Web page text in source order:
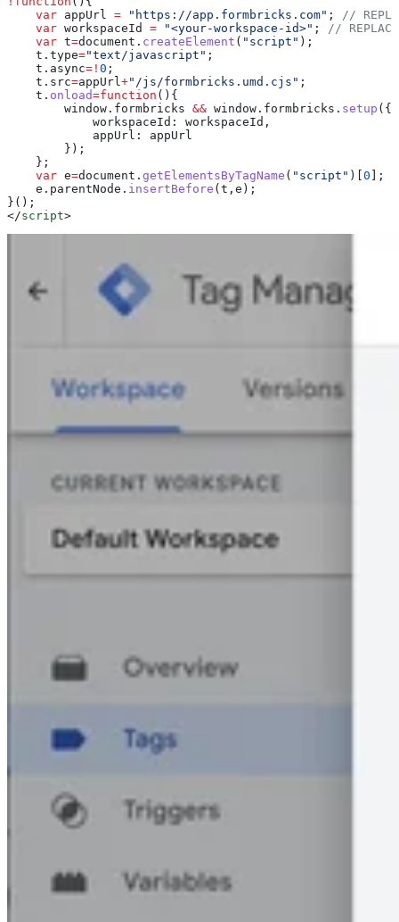
    var
appUrl = "https://app.formbricks.com" ; //
    var
workspaceId = "<your-workspace-id>" ; // REPLACE
    var
t=document . createElement ( "script" );
    t
. type="text/javascript" ;
    t
. async=! 0 ;
    t
. src=appUrl+"/js/formbricks.umd.cjs" ;
    t
. onload=function (){
        window
. formbricks && window . formbricks . setup ({
            workspaceId:
workspaceId ,
            appUrl:
appUrl
        });
    };
    var
e=document . getElementsByTagName ( "script" )[ 0 ];
    e
. parentNode . insertBefore ( t , e );
}();
</script>